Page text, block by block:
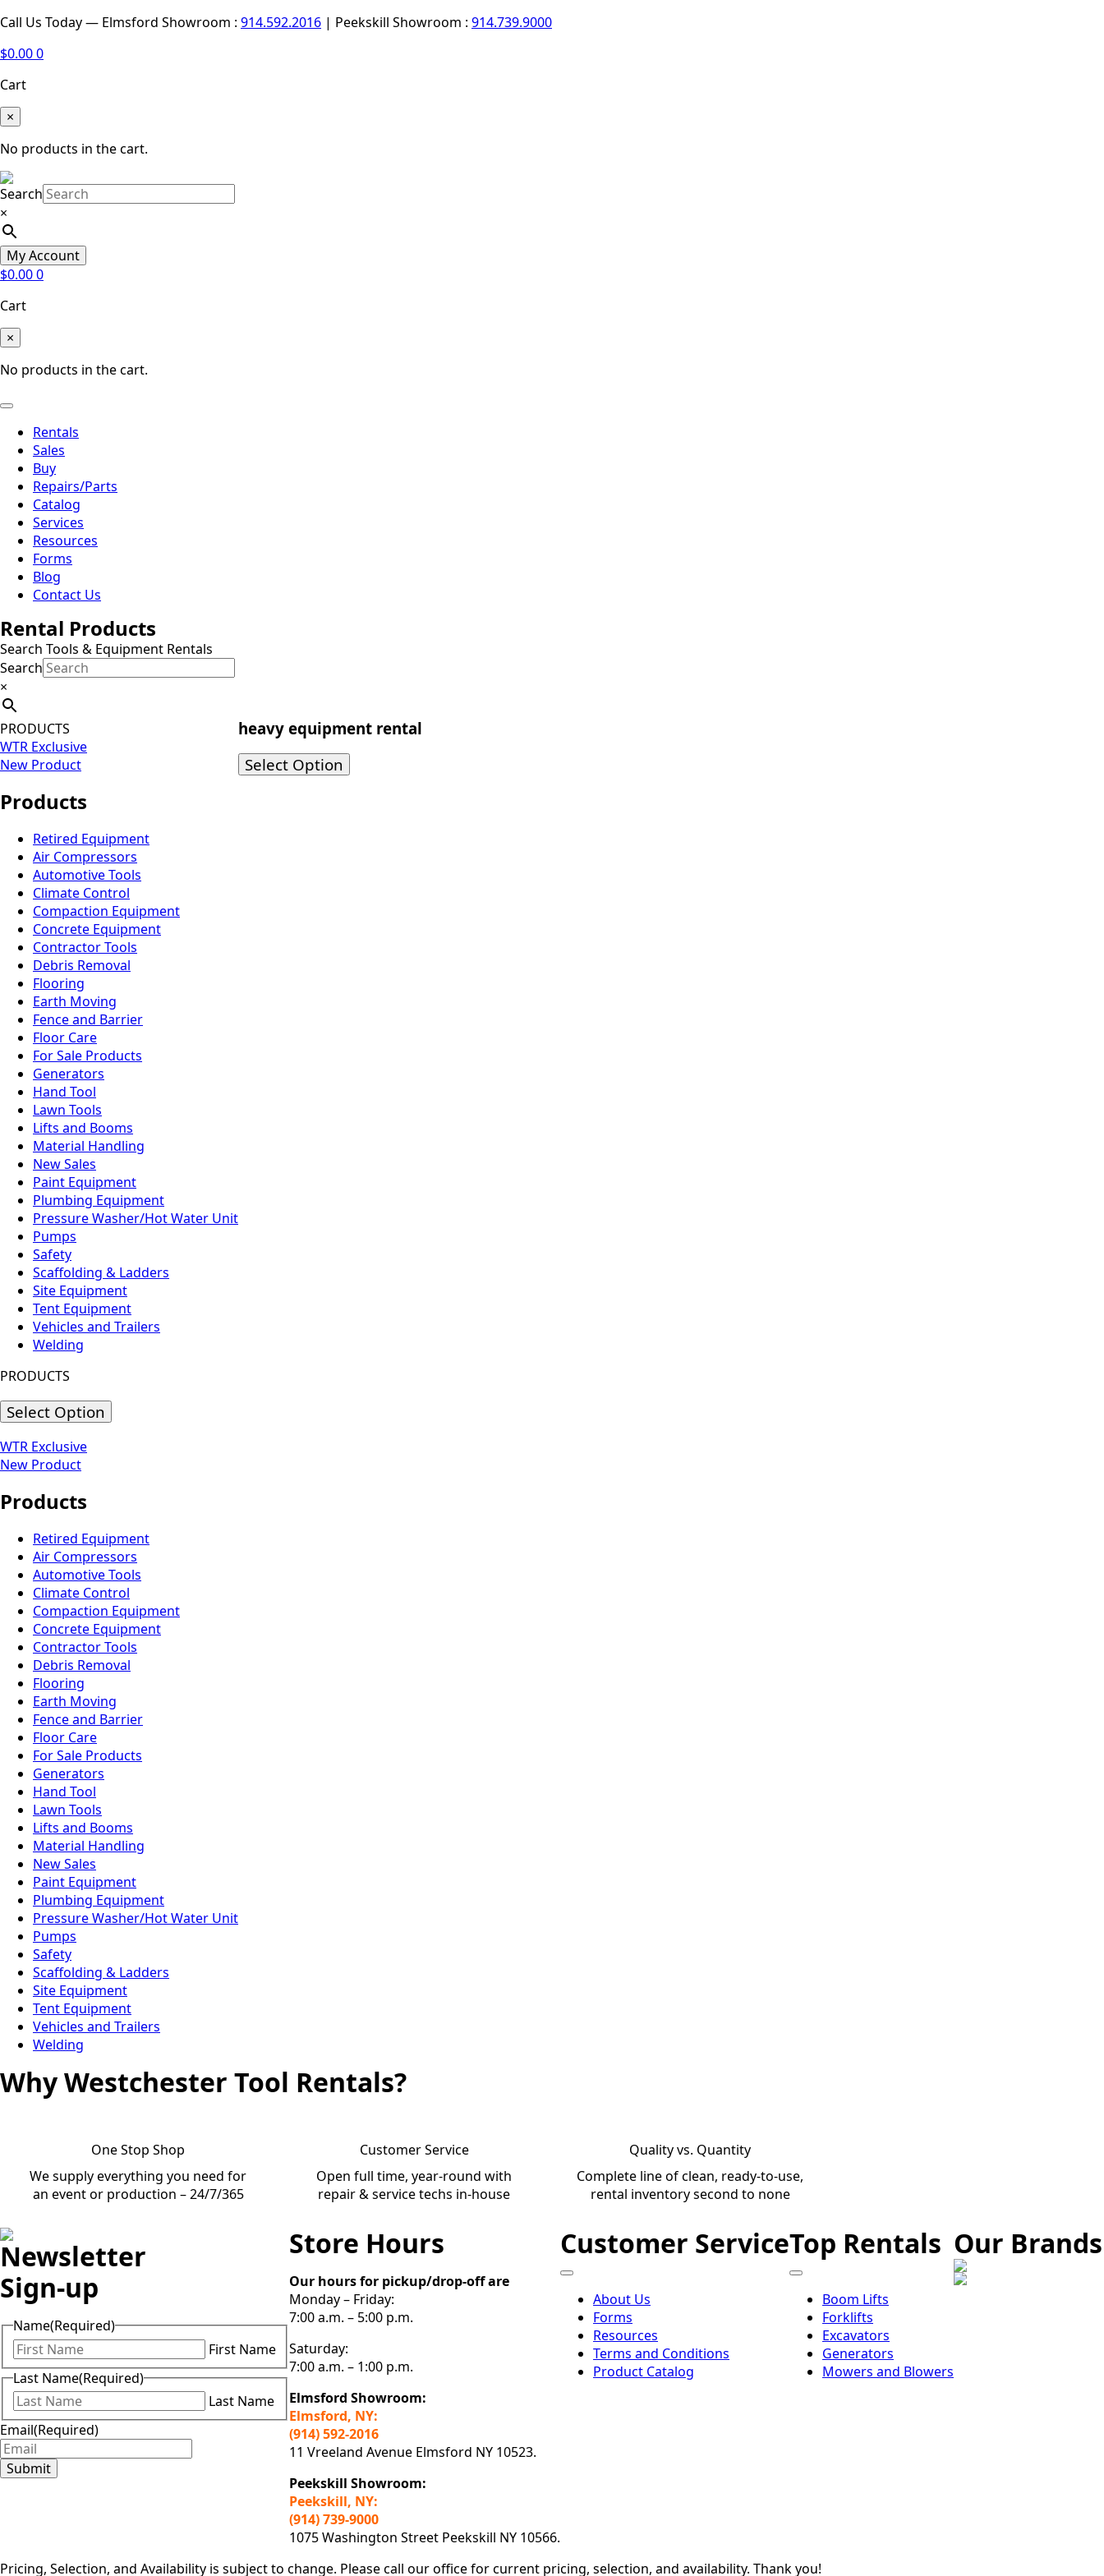
Call Us Today — Elmsford Showroom : 914.592.2016 | Peekskill Showroom : 914.739.9000
$0.000
Cart
×
No products in the cart.
Search
×
My Account
$0.000
Cart
×
No products in the cart.
Rentals
Sales
Buy
Repairs/Parts
Catalog
Services
Resources
Forms
Blog
Contact Us
Rental Products
Search Tools & Equipment Rentals
Search
×
PRODUCTS
WTR Exclusive
New Product
Products
Retired Equipment
Air Compressors
Automotive Tools
Climate Control
Compaction Equipment
Concrete Equipment
Contractor Tools
Debris Removal
Flooring
Earth Moving
Fence and Barrier
Floor Care
For Sale Products
Generators
Hand Tool
Lawn Tools
Lifts and Booms
Material Handling
New Sales
Paint Equipment
Plumbing Equipment
Pressure Washer/Hot Water Unit
Pumps
Safety
Scaffolding & Ladders
Site Equipment
Tent Equipment
Vehicles and Trailers
Welding
PRODUCTS
Select Option
WTR Exclusive
New Product
Products
Retired Equipment
Air Compressors
Automotive Tools
Climate Control
Compaction Equipment
Concrete Equipment
Contractor Tools
Debris Removal
Flooring
Earth Moving
Fence and Barrier
Floor Care
For Sale Products
Generators
Hand Tool
Lawn Tools
Lifts and Booms
Material Handling
New Sales
Paint Equipment
Plumbing Equipment
Pressure Washer/Hot Water Unit
Pumps
Safety
Scaffolding & Ladders
Site Equipment
Tent Equipment
Vehicles and Trailers
Welding
heavy equipment rental
Select Option
Why Westchester Tool Rentals?
One Stop Shop
We supply everything you need for
an event or production – 24/7/365
Customer Service
Open full time, year-round with
repair & service techs in-house
Quality vs. Quantity
Complete line of clean, ready-to-use,
rental inventory second to none
Newsletter
Sign-up
Name(Required)
First Name
Last Name(Required)
Last Name
Email(Required)
Submit
Store Hours
Our hours for pickup/drop-off are
Monday – Friday:
7:00 a.m. – 5:00 p.m.
Saturday:
7:00 a.m. – 1:00 p.m.
Elmsford Showroom:
Elmsford, NY:
(914) 592-2016
11 Vreeland Avenue Elmsford NY 10523.
Peekskill Showroom:
Peekskill, NY:
(914) 739-9000
1075 Washington Street Peekskill NY 10566.
Customer Service
About Us
Forms
Resources
Terms and Conditions
Product Catalog
Top Rentals
Boom Lifts
Forklifts
Excavators
Generators
Mowers and Blowers
Our Brands
Pricing, Selection, and Availability is subject to change. Please call our office for current pricing, selection, and availability. Thank you!